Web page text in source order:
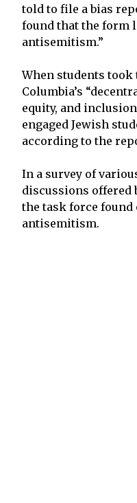
told to file a bias
found that the form
antisemitism.”
When students
Columbia’s
equity, and
engaged Jewish
according to the
In a survey of
discussions offered
the task force
antisemitism.